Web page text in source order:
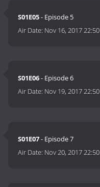
S01E05- Episode 5
Air Date: Nov 16, 2017 22:50
S01E06- Episode 6
Air Date: Nov 19, 2017 22:50
S01E07- Episode 7
Air Date: Nov 20, 2017 22:50